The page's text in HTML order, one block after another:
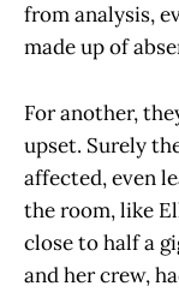
from analysis,
made up of
For another,
upset. Surely
affected, even
the room, like
close to half a
and her crew,